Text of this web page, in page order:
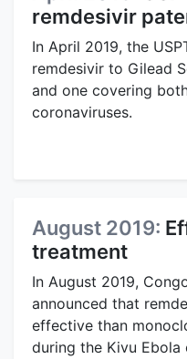
remdesivir
In April 2019, the
remdesivir to Gilead
and one covering
coronaviruses.
August 2019:
treatment
In August 2019,
announced that
effective than
during the Kivu Ebola